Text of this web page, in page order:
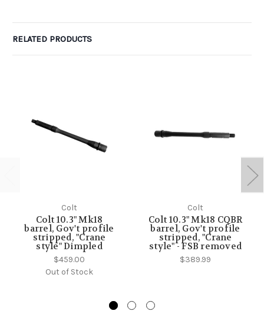
RELATED PRODUCTS
Colt
Colt 10.3" Mk18
barrel, Gov't profile
stripped, "Crane
style" Dimpled
$459.00
Out of Stock
Colt
Colt 10.3" Mk18 CQBR
barrel, Gov't profile
stripped, "Crane
style" - FSB removed
$389.99